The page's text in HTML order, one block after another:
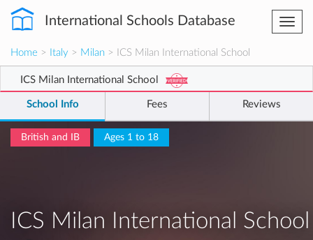
International Schools Database
Home > Italy > Milan > ICS Milan International School
ICS Milan International School
School Info Fees Reviews
British and IB Ages 1 to 18
ICS Milan International School